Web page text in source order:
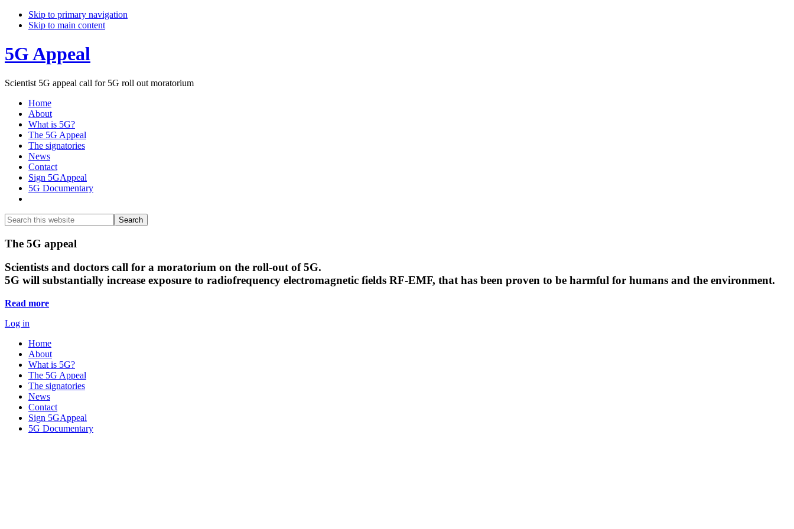
Skip to primary navigation
Skip to main content
5G Appeal
Scientist 5G appeal call for 5G roll out moratorium
Home
About
What is 5G?
The 5G Appeal
The signatories
News
Contact
Sign 5GAppeal
5G Documentary
Search
this
website
Search
Main
Content
The 5G appeal
Scientists and doctors call for a moratorium on the roll-out of 5G.
5G will substantially increase exposure to radiofrequency electromagnetic fields RF-EMF, that has been proven to be harmful for humans and the environment.
Read more
Log in
Home
About
What is 5G?
The 5G Appeal
The signatories
News
Contact
Sign 5GAppeal
5G Documentary